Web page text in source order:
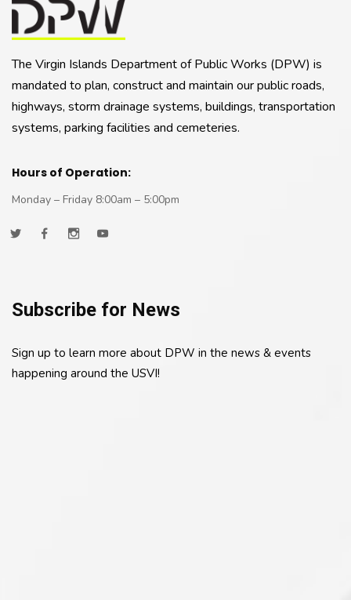
The Virgin Islands Department of Public Works (DPW) is
mandated to plan, construct and maintain our public roads,
highways, storm drainage systems, buildings, transportation
systems, parking facilities and cemeteries.
Hours of Operation:
Monday – Friday 8:00am – 5:00pm
Subscribe for News
Sign up to learn more about DPW in the news & events
happening around the USVI!